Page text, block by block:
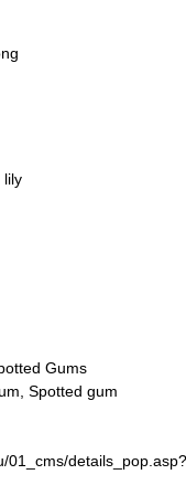
lily
Gums
Spotted gum
01_cms/details_pop.asp?